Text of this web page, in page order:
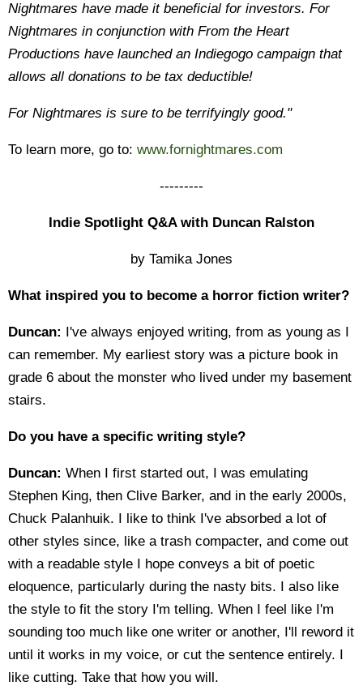
Nightmares have made it beneficial for investors. For
Nightmares in conjunction with From the Heart
Productions have launched an Indiegogo campaign that
allows all donations to be tax deductible!
For Nightmares is sure to be terrifyingly good."
To learn more, go to: www.fornightmares.com
---------
Indie Spotlight Q&A with Duncan Ralston
by Tamika Jones
What inspired you to become a horror fiction writer?
Duncan: I've always enjoyed writing, from as young as I
can remember. My earliest story was a picture book in
grade 6 about the monster who lived under my basement
stairs.
Do you have a specific writing style?
Duncan: When I first started out, I was emulating
Stephen King, then Clive Barker, and in the early 2000s,
Chuck Palanhuik. I like to think I've absorbed a lot of
other styles since, like a trash compacter, and come out
with a readable style I hope conveys a bit of poetic
eloquence, particularly during the nasty bits. I also like
the style to fit the story I'm telling. When I feel like I'm
sounding too much like one writer or another, I'll reword it
until it works in my voice, or cut the sentence entirely. I
like cutting. Take that how you will.